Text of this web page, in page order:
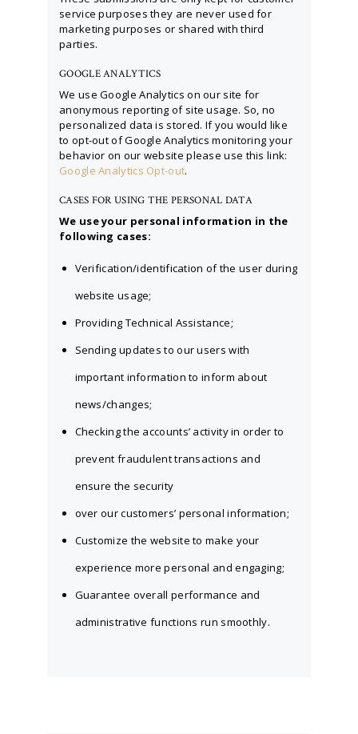
service purposes they are never used for
marketing purposes or shared with third
parties.
GOOGLE ANALYTICS
We use Google Analytics on our site for
anonymous reporting of site usage. So, no
personalized data is stored. If you would like
to opt-out of Google Analytics monitoring your
behavior on our website please use this link:
Google Analytics Opt-out.
CASES FOR USING THE PERSONAL DATA
We use your personal information in the
following cases:
Verification/identification of the user during
website usage;
Providing Technical Assistance;
Sending updates to our users with
important information to inform about
news/changes;
Checking the accounts’ activity in order to
prevent fraudulent transactions and
ensure the security
over our customers’ personal information;
Customize the website to make your
experience more personal and engaging;
Guarantee overall performance and
administrative functions run smoothly.